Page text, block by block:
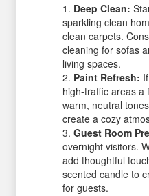
Deep Clean:
sparkling clean
clean carpets.
cleaning for sofas
living spaces.
Paint Refresh:
high-traffic areas a
warm, neutral
create a cozy
Guest Room
overnight visitors.
add thoughtful
scented candle to
for guests.